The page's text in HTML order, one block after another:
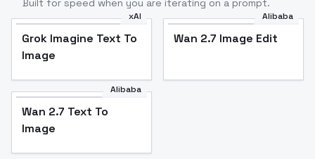
Built for speed when you are iterating on a prompt.
xAI
Grok Imagine Text To
Image
Alibaba
Wan 2.7 Image Edit
Alibaba
Wan 2.7 Text To
Image